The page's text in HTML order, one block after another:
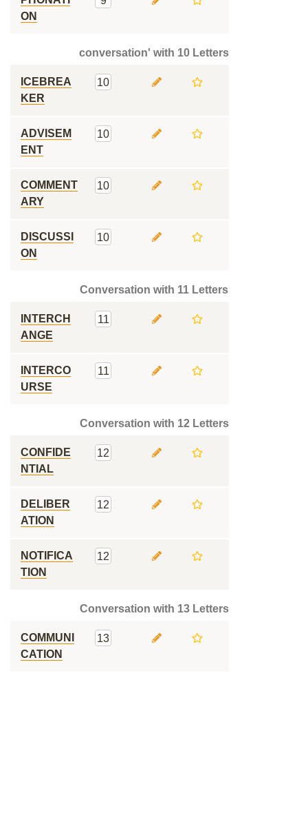
ON
conversation' with 10 Letters
ICEBREA
KER
10
ADVISEM
ENT
10
COMMENT
ARY
10
DISCUSSI
ON
10
Conversation with 11 Letters
INTERCH
ANGE
11
INTERCO
URSE
11
Conversation with 12 Letters
CONFIDE
NTIAL
12
DELIBER
ATION
12
NOTIFICA
TION
12
Conversation with 13 Letters
COMMUNI
CATION
13